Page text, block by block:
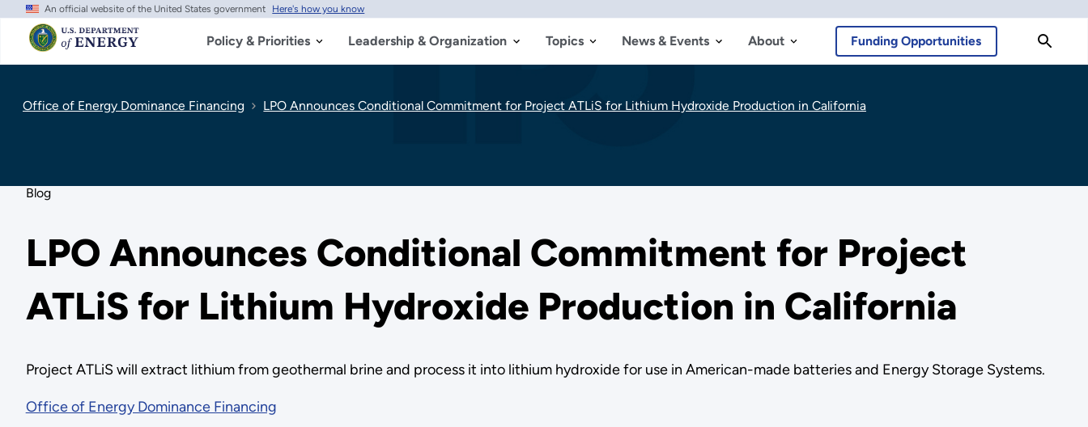
Skip
main
content
An official website of the United States government Here's how you know
Policy & Priorities Leadership & Organization Topics News & Events About Funding Opportunities
Office of Energy Dominance Financing LPO Announces Conditional Commitment for Project ATLiS for Lithium Hydroxide Production in California
Blog
LPO Announces Conditional Commitment for Project
ATLiS for Lithium Hydroxide Production in California
Project ATLiS will extract lithium from geothermal brine and process it into lithium hydroxide for use in American-made batteries and Energy Storage Systems.
Office of Energy Dominance Financing